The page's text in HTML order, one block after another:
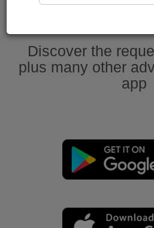
Discover the
plus many other
app